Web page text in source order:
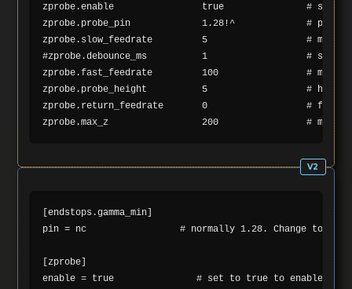
zprobe.enable                true               # set to
zprobe.probe_pin             1.28!^             # pin
zprobe.slow_feedrate         5                  # mm/sec
#zprobe.debounce_ms          1                  # set if
zprobe.fast_feedrate         100                # move
zprobe.probe_height          5                  # how much
zprobe.return_feedrate       0                  # feedrate
[endstops.gamma_min]
pin = nc                 # normally 1.28. Change to nc
[zprobe]
enable = true               # set to true to enable a